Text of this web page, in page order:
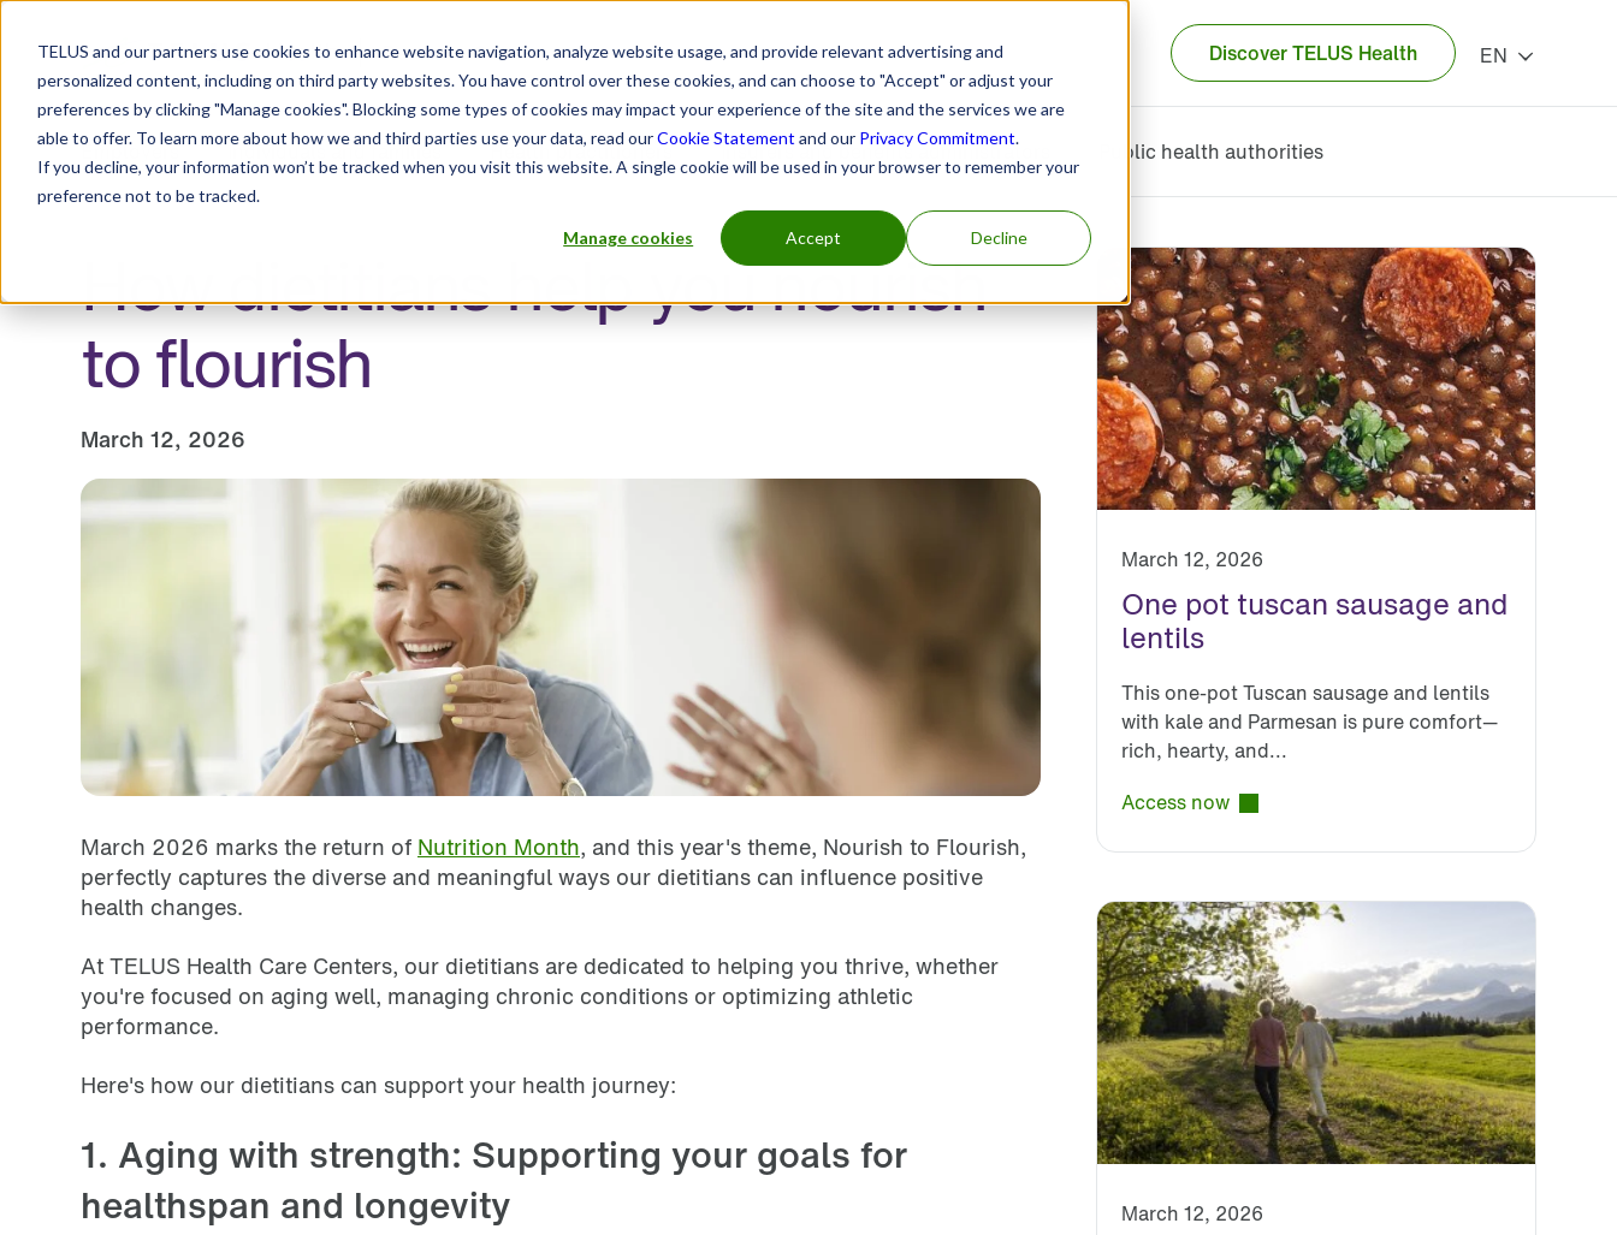
TELUS and our partners use cookies to enhance website navigation, analyze website usage, and provide relevant advertising and
personalized content, including on third party websites. You have control over these cookies, and can choose to "Accept" or adjust your
preferences by clicking "Manage cookies". Blocking some types of cookies may impact your experience of the site and the services we are
able to offer. To learn more about how we and third parties use your data, read ourCookie Statement and our Privacy Commitment.
If you decline, your information won’t be tracked when you visit this website. A single cookie will be used in your browser to remember your
preference not to be tracked.
Manage cookies Accept Decline
Resource Centre EN
Discover TELUS Health
Employers Individuals and families Health practitioners Insurers and benefits administrators Public health authorities
How dietitians help you nourish
to flourish
March 12, 2026
March 2026 marks the return of Nutrition Month, and this year's theme, Nourish to Flourish,
perfectly captures the diverse and meaningful ways our dietitians can influence positive
health changes.
At TELUS Health Care Centers, our dietitians are dedicated to helping you thrive, whether
you're focused on aging well, managing chronic conditions or optimizing athletic
performance.
Here's how our dietitians can support your health journey:
1. Aging with strength: Supporting your goals for
healthspan and longevity
March 12, 2026
One pot tuscan sausage and
lentils
This one-pot Tuscan sausage and lentils
with kale and Parmesan is pure comfort—
rich, hearty, and...
Access now
March 12, 2026